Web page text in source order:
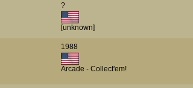
?
[unknown]
1988
Arcade - Collect'em!